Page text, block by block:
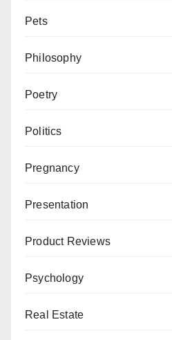
Pets
Philosophy
Poetry
Politics
Pregnancy
Presentation
Product Reviews
Psychology
Real Estate